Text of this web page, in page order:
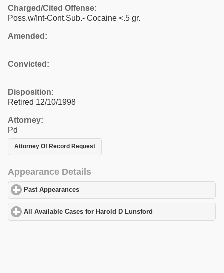
Charged/Cited Offense:
Poss.w/Int-Cont.Sub.- Cocaine <.5 gr.
Amended:
Convicted:
Disposition:
Retired 12/10/1998
Attorney:
Pd
Attorney Of Record Request
Appearance Details
Past Appearances
All Available Cases for Harold D Lunsford